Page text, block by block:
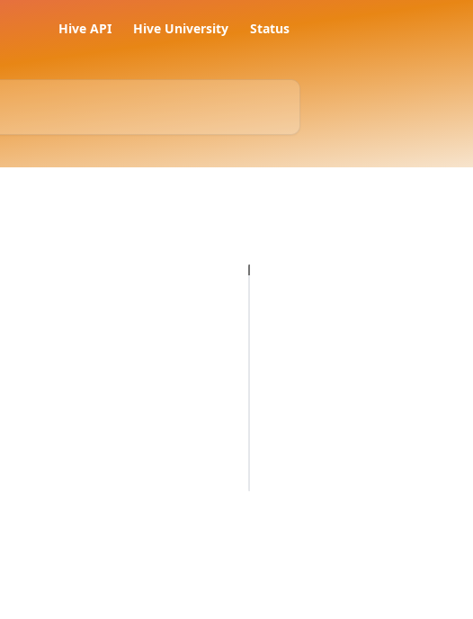
Hive API Hive University Status